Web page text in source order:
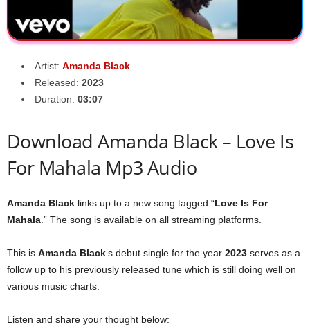
Artist: Amanda Black
Released: 2023
Duration: 03:07
Download Amanda Black – Love Is
For Mahala Mp3 Audio
Amanda Black links up to a new song tagged “Love Is For
Mahala.” The song is available on all streaming platforms.
This is Amanda Black‘s debut single for the year 2023 serves as a
follow up to his previously released tune which is still doing well on
various music charts.
Listen and share your thought below: